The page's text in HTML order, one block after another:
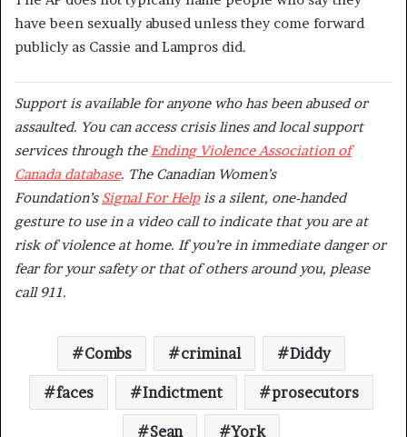
have been sexually abused unless they come forward
publicly as Cassie and Lampros did.
Support is available for anyone who has been abused or
assaulted. You can access crisis lines and local support
services through the Ending Violence Association of
Canada database. The Canadian Women’s
Foundation’s Signal For Helpis a silent, one-handed
gesture to use in a video call to indicate that you are at
risk of violence at home. ​​If you’re in immediate danger or
fear for your safety or that of others around you, please
call 911.
Combs criminal Diddy
faces Indictment prosecutors
Sean York